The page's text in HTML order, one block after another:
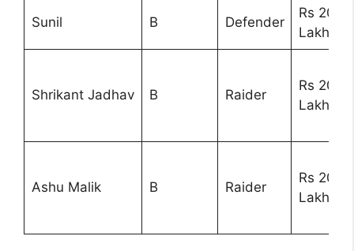
Sunil B Defender
Rs 20
Lakhs
Shrikant Jadhav B Raider
Rs 20
Lakhs
Ashu Malik B Raider
Rs 20
Lakhs